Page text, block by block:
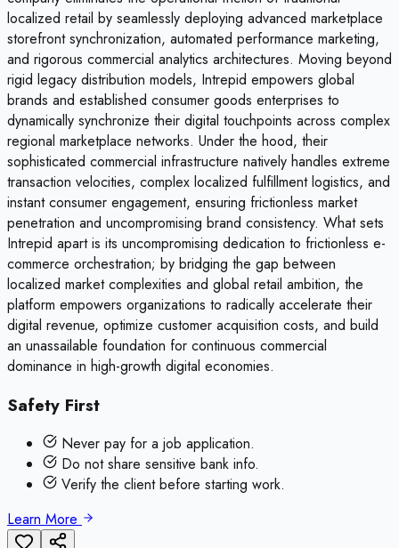
localized retail by seamlessly deploying advanced marketplace
storefront synchronization, automated performance marketing,
and rigorous commercial analytics architectures. Moving beyond
rigid legacy distribution models, Intrepid empowers global
brands and established consumer goods enterprises to
dynamically synchronize their digital touchpoints across complex
regional marketplace networks. Under the hood, their
sophisticated commercial infrastructure natively handles extreme
transaction velocities, complex localized fulfillment logistics, and
instant consumer engagement, ensuring frictionless market
penetration and uncompromising brand consistency. What sets
Intrepid apart is its uncompromising dedication to frictionless e-
commerce orchestration; by bridging the gap between
localized market complexities and global retail ambition, the
platform empowers organizations to radically accelerate their
digital revenue, optimize customer acquisition costs, and build
an unassailable foundation for continuous commercial
dominance in high-growth digital economies.
Safety First
Never pay for a job application.
Do not share sensitive bank info.
Verify the client before starting work.
Learn More